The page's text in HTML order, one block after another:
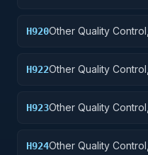
H920Other Quality
H922Other Quality
H923Other Quality
H924Other Quality